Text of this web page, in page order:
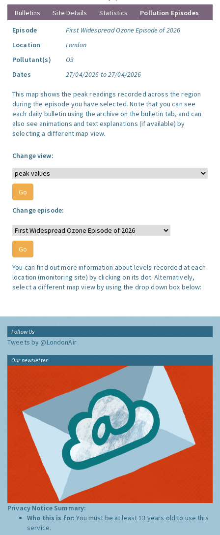
Bulletins Site Details Statistics
Pollution Episodes
Episode
First Widespread Ozone Episode of 2026
Location
London
Pollutant(s)
O3
Dates
27/04/2026 to 27/04/2026
This map shows the peak readings recorded across the region
during the episode you have selected. Note that you can see
each daily bulletin using the archive on the bulletin tab, and can
also see animations and text explanations (if available) by
selecting a different map view.
Change view:
Change episode:
You can find out more information about levels recorded at each
location (monitoring site) by clicking on its dot. Alternatively,
select a different map view by using the drop down box below:
Follow Us
Tweets by @LondonAir
Our newsletter
Privacy Notice Summary:
Who this is for:You must be at least 13 years old to use this
service.